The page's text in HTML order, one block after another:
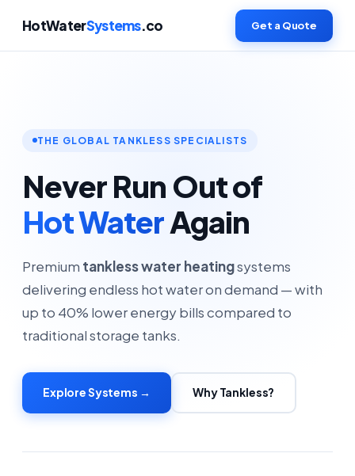
HotWaterSystems.co Get a Quote
THE GLOBAL TANKLESS SPECIALISTS
Never Run Out of
Hot WaterAgain
Premium tankless water heatingsystems
delivering endless hot water on demand — with
up to 40% lower energy bills compared to
traditional storage tanks.
Explore Systems → Why Tankless?